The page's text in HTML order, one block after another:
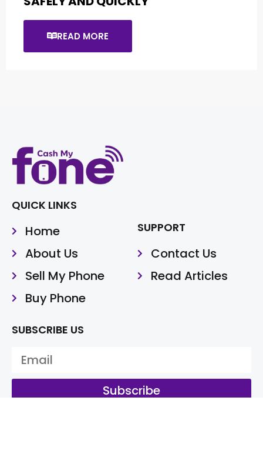
READ MORE
QUICK LINKS
Home
About Us
Sell My Phone
Buy Phone
SUPPORT
Contact Us
Read Articles
SUBSCRIBE US
Subscribe